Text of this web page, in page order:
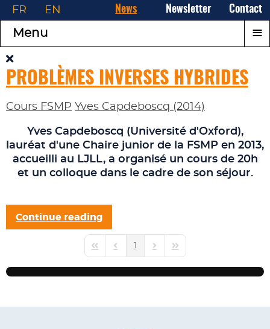
News Newsletter Contact
FR EN
Menu ≡
PROBLÈMES INVERSES HYBRIDES
Cours FSMP Yves Capdeboscq (2014)
Yves Capdeboscq (Université d'Oxford),
lauréat d'une Chaire junior de la FSMP en 2013,
accueilli au LJLL, a organisé un cours de 20h
et un colloque dans le cadre de son séjour.
Continue reading
First PagePrevious PageNext PageLast Page